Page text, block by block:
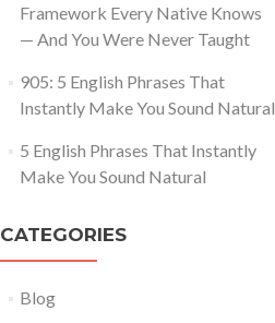
Framework Every Native Knows
— And You Were Never Taught
905: 5 English Phrases That
Instantly Make You Sound Natural
5 English Phrases That Instantly
Make You Sound Natural
CATEGORIES
Blog